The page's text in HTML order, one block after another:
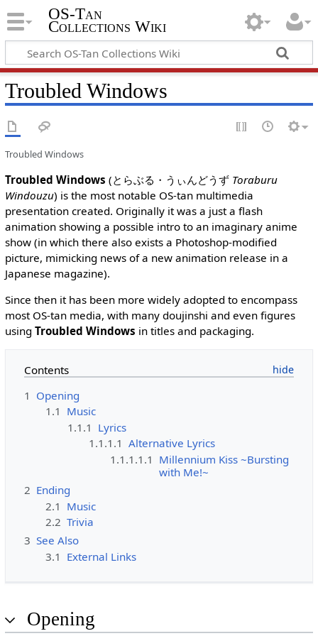
OS-Tan
Collections Wiki
Troubled Windows
Troubled Windows
Troubled Windows (とらぶる・うぃんどうず Toraburu
Windouzu) is the most notable OS-tan multimedia
presentation created. Originally it was a just a flash
animation showing a possible intro to an imaginary anime
show (in which there also exists a Photoshop-modified
picture, mimicking news of a new animation release in a
Japanese magazine).
Since then it has been more widely adopted to encompass
most OS-tan media, with many doujinshi and even figures
using Troubled Windows in titles and packaging.
Contents
1 Opening
1.1 Music
1.1.1 Lyrics
1.1.1.1 Alternative Lyrics
1.1.1.1.1 Millennium Kiss ~Bursting
with Me!~
2 Ending
2.1 Music
2.2 Trivia
3 See Also
3.1 External Links
Opening